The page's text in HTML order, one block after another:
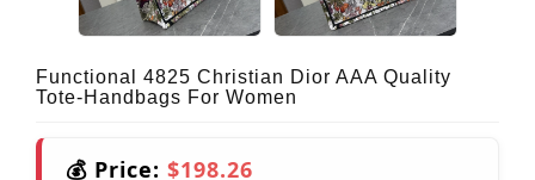
Functional 4825 Christian Dior AAA Quality
Tote-Handbags For Women
💰 Price: $198.26